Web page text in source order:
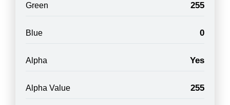
Green 255
Blue 0
Alpha Yes
Alpha Value 255